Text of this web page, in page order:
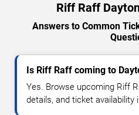
Riff Raff
Answers to Common
Is Riff Raff coming to
Yes. Browse upcoming Riff
details, and ticket availability